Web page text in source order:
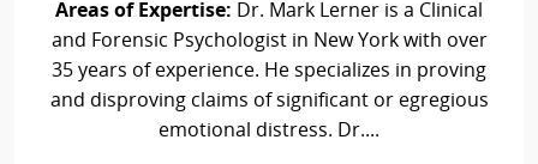
Areas of Expertise: Dr. Mark Lerner is a Clinical
and Forensic Psychologist in New York with over
35 years of experience. He specializes in proving
and disproving claims of significant or egregious
emotional distress. Dr....